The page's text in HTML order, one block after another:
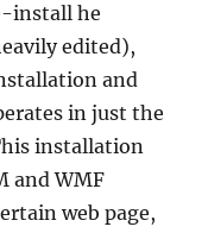
install he
edited),
and
in just the
installation
and WMF
web page,